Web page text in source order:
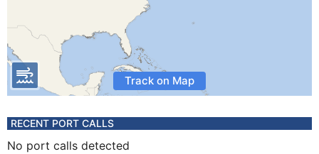
Track on Map
RECENT PORT CALLS
No port calls detected